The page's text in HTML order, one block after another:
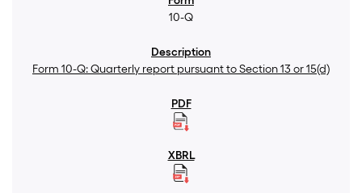
10-Q
Form 10-Q: Quarterly report pursuant to Section 13 or 15(d)